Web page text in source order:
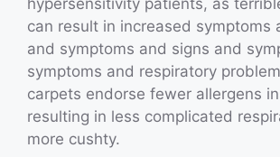
can result in increased symptoms
and symptoms and signs and
symptoms and respiratory
carpets endorse fewer allergens
resulting in less complicated
more cushty.